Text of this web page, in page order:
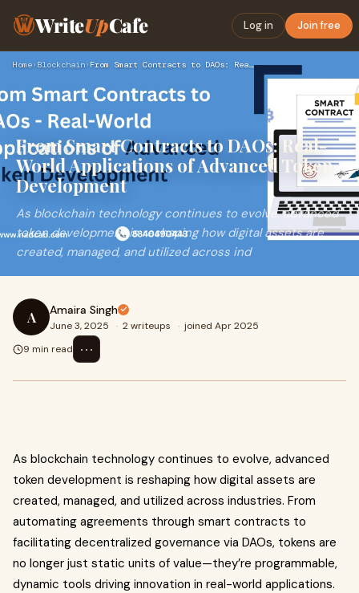
WriteUpCafe Log in Join free
Home›Blockchain› From Smart Contracts to DAOs: Real-World Applications of Adv…
From Smart Contracts to DAOs: Real-
World Applications of Advanced Token
Development
As blockchain technology continues to evolve, advanced
token development is reshaping how digital assets are
created, managed, and utilized across ind
A Amaira Singh
June 3, 2025 · 2 writeups · joined Apr 2025
9 min read
⋯
As blockchain technology continues to evolve, advanced
token development is reshaping how digital assets are
created, managed, and utilized across industries. From
automating agreements through smart contracts to
facilitating decentralized governance via DAOs, tokens are
no longer just static units of value—they’re programmable,
dynamic tools driving innovation in real-world applications.